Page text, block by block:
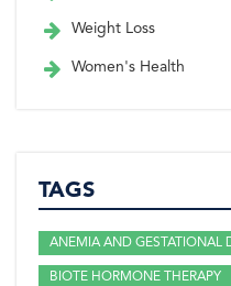
Weight Loss
Women's Health
TAGS
ANEMIA AND GESTATIONAL
BIOTE HORMONE THERAPY